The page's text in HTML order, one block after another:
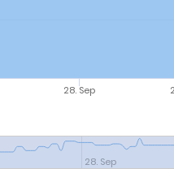
28. Sep
28. Sep